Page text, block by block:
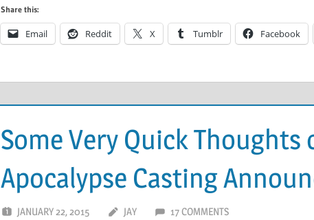
Share this:
Email Reddit X Tumblr Facebook
Some Very Quick Thoughts
Apocalypse Casting
JANUARY 22, 2015 JAY 17 COMMENTS